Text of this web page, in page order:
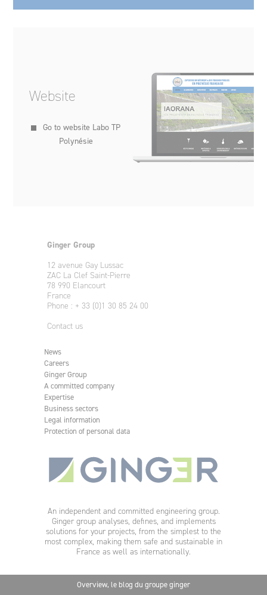
Website
Go to website Labo TP
Polynésie
Ginger Group
12 avenue Gay Lussac
ZAC La Clef Saint-Pierre
78 990 Elancourt
France
Phone : + 33 (0)1 30 85 24 00
Contact us
News
Careers
Ginger Group
A committed company
Expertise
Business sectors
Legal information
Protection of personal data
An independent and committed engineering group.
Ginger group analyses, defines, and implements
solutions for your projects, from the simplest to the
most complex, making them safe and sustainable in
France as well as internationally.
Overview, le blog du groupe ginger